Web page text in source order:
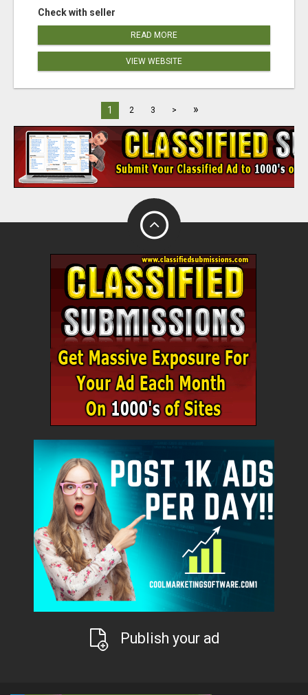
Check with seller
READ MORE
VIEW WEBSITE
1 2 3 > »
Publish your ad